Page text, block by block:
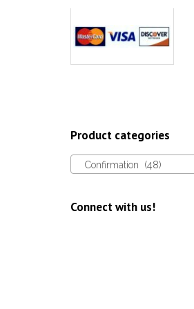
Product categories
Confirmation (48)
Connect with us!